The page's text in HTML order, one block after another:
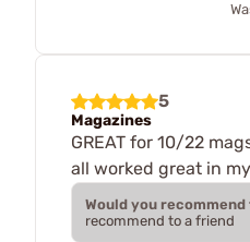
5
Magazines
GREAT for 10/22
all worked great in
Would you recommend
recommend to a friend